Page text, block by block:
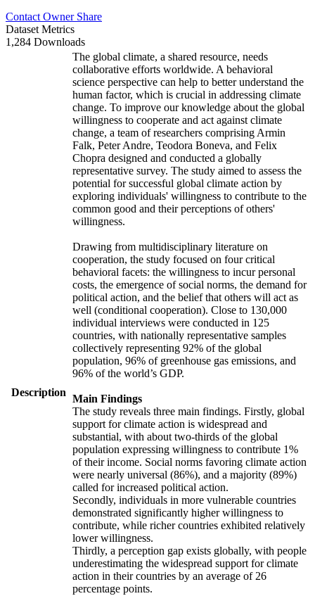
Contact Owner Share
Dataset Metrics
1,284 Downloads
Description
The global climate, a shared resource, needs
collaborative efforts worldwide. A behavioral
science perspective can help to better understand the
human factor, which is crucial in addressing climate
change. To improve our knowledge about the global
willingness to cooperate and act against climate
change, a team of researchers comprising Armin
Falk, Peter Andre, Teodora Boneva, and Felix
Chopra designed and conducted a globally
representative survey. The study aimed to assess the
potential for successful global climate action by
exploring individuals' willingness to contribute to the
common good and their perceptions of others'
willingness.
Drawing from multidisciplinary literature on
cooperation, the study focused on four critical
behavioral facets: the willingness to incur personal
costs, the emergence of social norms, the demand for
political action, and the belief that others will act as
well (conditional cooperation). Close to 130,000
individual interviews were conducted in 125
countries, with nationally representative samples
collectively representing 92% of the global
population, 96% of greenhouse gas emissions, and
96% of the world’s GDP.
Main Findings
The study reveals three main findings. Firstly, global
support for climate action is widespread and
substantial, with about two-thirds of the global
population expressing willingness to contribute 1%
of their income. Social norms favoring climate action
were nearly universal (86%), and a majority (89%)
called for increased political action.
Secondly, individuals in more vulnerable countries
demonstrated significantly higher willingness to
contribute, while richer countries exhibited relatively
lower willingness.
Thirdly, a perception gap exists globally, with people
underestimating the widespread support for climate
action in their countries by an average of 26
percentage points.